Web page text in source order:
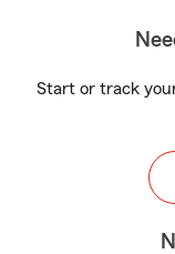
Start or track